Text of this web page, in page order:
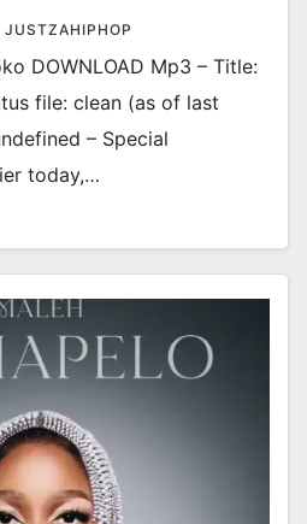
JUSTZAHIPHOP
DOWNLOAD Mp3 – Title:
file: clean (as of last
– Special
today,…